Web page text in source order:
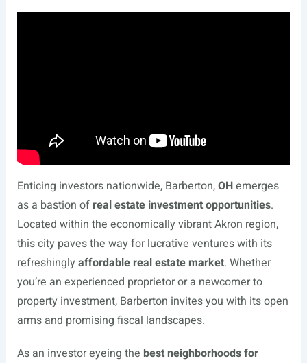
Enticing investors nationwide, Barberton,OHemerges
as a bastion of real estate investment opportunities.
Located within the economically vibrant Akron region,
this city paves the way for lucrative ventures with its
refreshingly affordable real estate market. Whether
you’re an experienced proprietor or a newcomer to
property investment, Barberton invites you with its open
arms and promising fiscal landscapes.
As an investor eyeing the best neighborhoods for